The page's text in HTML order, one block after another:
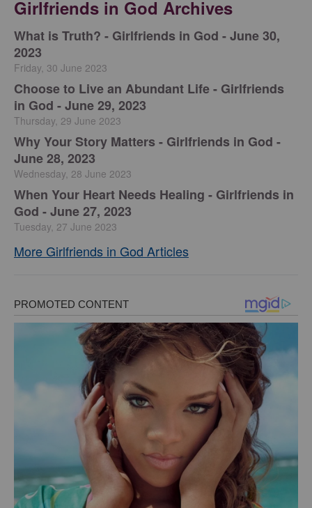
Girlfriends in God Archives
​What is Truth? - Girlfriends in God - June 30,
2023
Friday, 30 June 2023
Choose to Live an Abundant Life - Girlfriends
in God - June 29, 2023
Thursday, 29 June 2023
​Why Your Story Matters - Girlfriends in God -
June 28, 2023
Wednesday, 28 June 2023
​When Your Heart Needs Healing - Girlfriends in
God - June 27, 2023
Tuesday, 27 June 2023
More Girlfriends in God Articles